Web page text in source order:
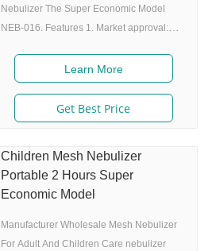
Nebulizer The Super Economic Model
NEB-016. Features 1. Market approval:
4.0m, 80% of particle size
Learn More
Get Best Price
Children Mesh Nebulizer
Portable 2 Hours Super
Economic Model
Manufacturer Wholesale Mesh Nebulizer
For Adult And Children Care nebulizer